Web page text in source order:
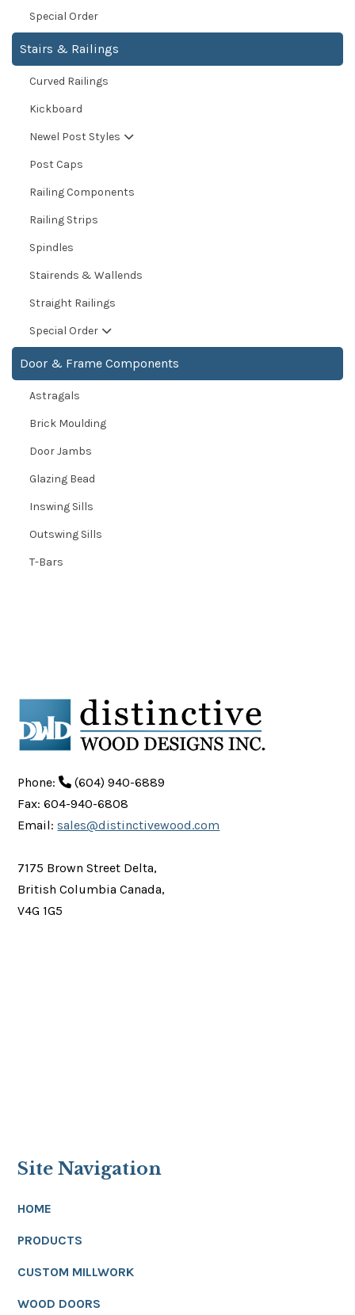
Special Order
Stairs & Railings
Curved Railings
Kickboard
Newel Post Styles
Post Caps
Railing Components
Railing Strips
Spindles
Stairends & Wallends
Straight Railings
Special Order
Door & Frame Components
Astragals
Brick Moulding
Door Jambs
Glazing Bead
Inswing Sills
Outswing Sills
T-Bars
Phone:
(604) 940-6889
Fax: 604-940-6808
Email:sales@distinctivewood.com
7175 Brown Street Delta,
British Columbia Canada,
V4G 1G5
Site Navigation
HOME
PRODUCTS
CUSTOM MILLWORK
WOOD DOORS